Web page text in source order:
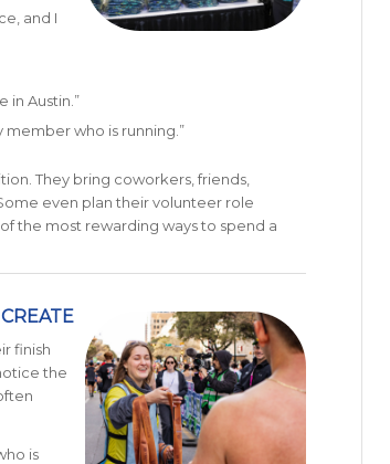
and I
in Austin.”
member who is running.”
They bring coworkers, friends,
even plan their volunteer role
the most rewarding ways to spend a
finish
the
is